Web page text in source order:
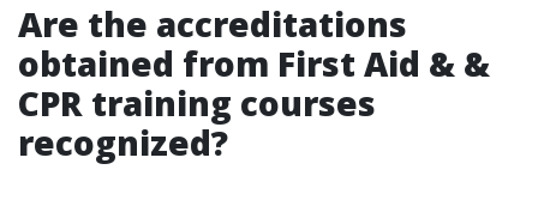
Are the accreditations
obtained from First Aid & &
CPR training courses
recognized?